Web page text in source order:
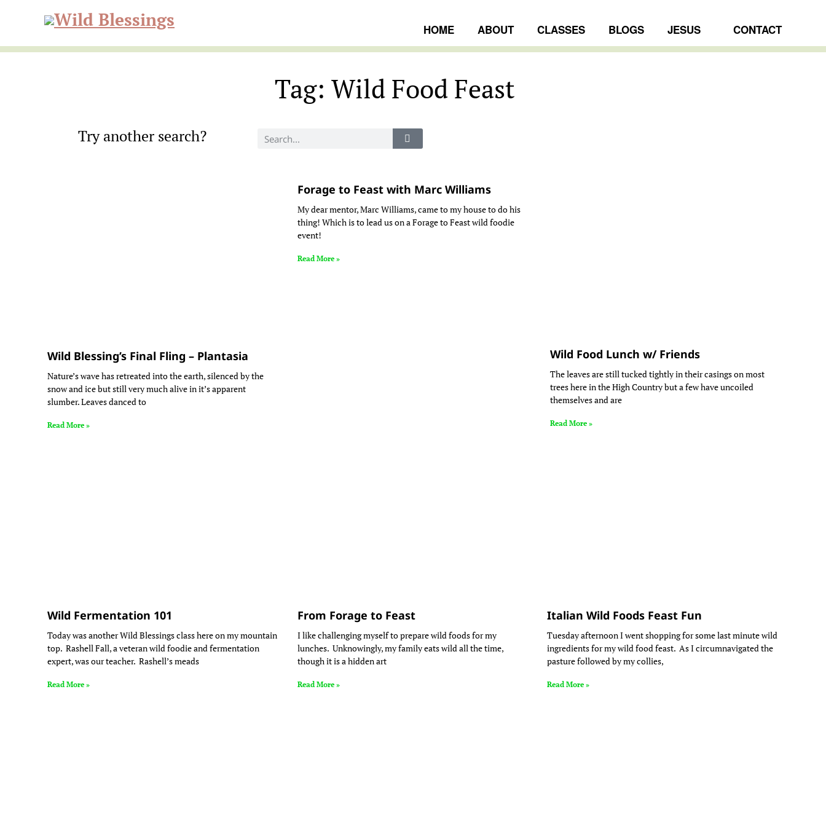
Wild
Blessings
HOME ABOUT CLASSES BLOGS JESUS CONTACT
Tag: Wild Food Feast
Try another search?
Wild Blessing’s Final Fling – Plantasia
Nature’s wave has retreated into the earth, silenced by the
snow and ice but still very much alive in it’s apparent
slumber. Leaves danced to
Read More »
Forage to Feast with Marc Williams
My dear mentor, Marc Williams, came to my house to do his
thing! Which is to lead us on a Forage to Feast wild foodie
event!
Read More »
Wild Food Lunch w/ Friends
The leaves are still tucked tightly in their casings on most
trees here in the High Country but a few have uncoiled
themselves and are
Read More »
Wild Fermentation 101
Today was another Wild Blessings class here on my mountain
top. Rashell Fall, a veteran wild foodie and fermentation
expert, was our teacher. Rashell’s meads
Read More »
From Forage to Feast
I like challenging myself to prepare wild foods for my
lunches. Unknowingly, my family eats wild all the time,
though it is a hidden art
Read More »
Italian Wild Foods Feast Fun
Tuesday afternoon I went shopping for some last minute wild
ingredients for my wild food feast. As I circumnavigated the
pasture followed by my collies,
Read More »